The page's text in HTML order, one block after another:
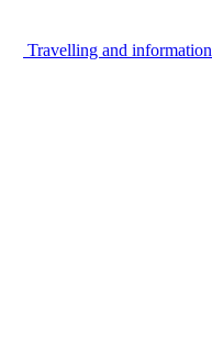
Travelling and information